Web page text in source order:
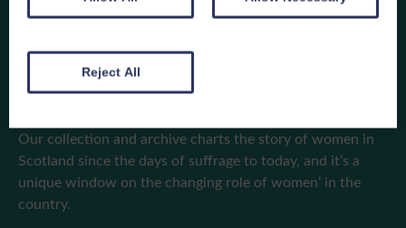
A home for our
heritage
Our collection and archive charts the story of women in
Scotland since the days of suffrage to today, and it’s a
unique window on the changing role of women’ in the
country.
Reject All